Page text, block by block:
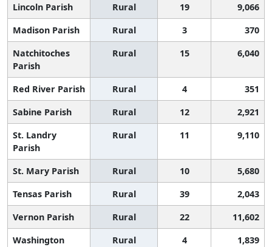
Lincoln Parish
Rural 19
9,066
Madison Parish
Rural 3
370
Natchitoches
Parish
Rural 15 6,040
Red River Parish Rural 4
351
Sabine Parish
Rural 12
2,921
St. Landry
Parish
Rural 11 9,110
St. Mary Parish Rural 10
5,680
Tensas Parish
Rural 39
2,043
Vernon Parish
Rural 22
11,602
Washington
Rural 4 1,839